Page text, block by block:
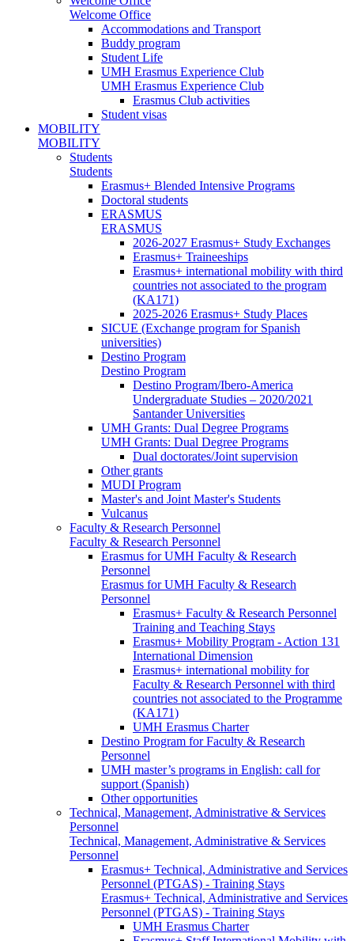
Welcome Office
Accommodations and Transport
Buddy program
Student Life
UMH Erasmus Experience Club
UMH Erasmus Experience Club
Erasmus Club activities
Student visas
MOBILITY
MOBILITY
Students
Students
Erasmus+ Blended Intensive Programs
Doctoral students
ERASMUS
ERASMUS
2026-2027 Erasmus+ Study Exchanges
Erasmus+ Traineeships
Erasmus+ international mobility with third
countries not associated to the program
(KA171)
2025-2026 Erasmus+ Study Places
SICUE (Exchange program for Spanish
universities)
Destino Program
Destino Program
Destino Program/Ibero-America
Undergraduate Studies – 2020/2021
Santander Universities
UMH Grants: Dual Degree Programs
UMH Grants: Dual Degree Programs
Dual doctorates/Joint supervision
Other grants
MUDI Program
Master's and Joint Master's Students
Vulcanus
Faculty & Research Personnel
Faculty & Research Personnel
Erasmus for UMH Faculty & Research
Personnel
Erasmus for UMH Faculty & Research
Personnel
Erasmus+ Faculty & Research Personnel
Training and Teaching Stays
Erasmus+ Mobility Program - Action 131
International Dimension
Erasmus+ international mobility for
Faculty & Research Personnel with third
countries not associated to the Programme
(KA171)
UMH Erasmus Charter
Destino Program for Faculty & Research
Personnel
UMH master’s programs in English: call for
support (Spanish)
Other opportunities
Technical, Management, Administrative & Services
Personnel
Technical, Management, Administrative & Services
Personnel
Erasmus+ Technical, Administrative and Services
Personnel (PTGAS) - Training Stays
Erasmus+ Technical, Administrative and Services
Personnel (PTGAS) - Training Stays
UMH Erasmus Charter